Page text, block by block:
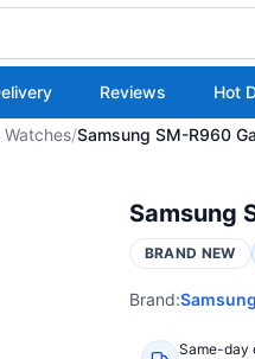
Reviews Hot
Watches/Samsung SM-R960
Samsung
BRAND NEW
Brand:Samsung
Same-day